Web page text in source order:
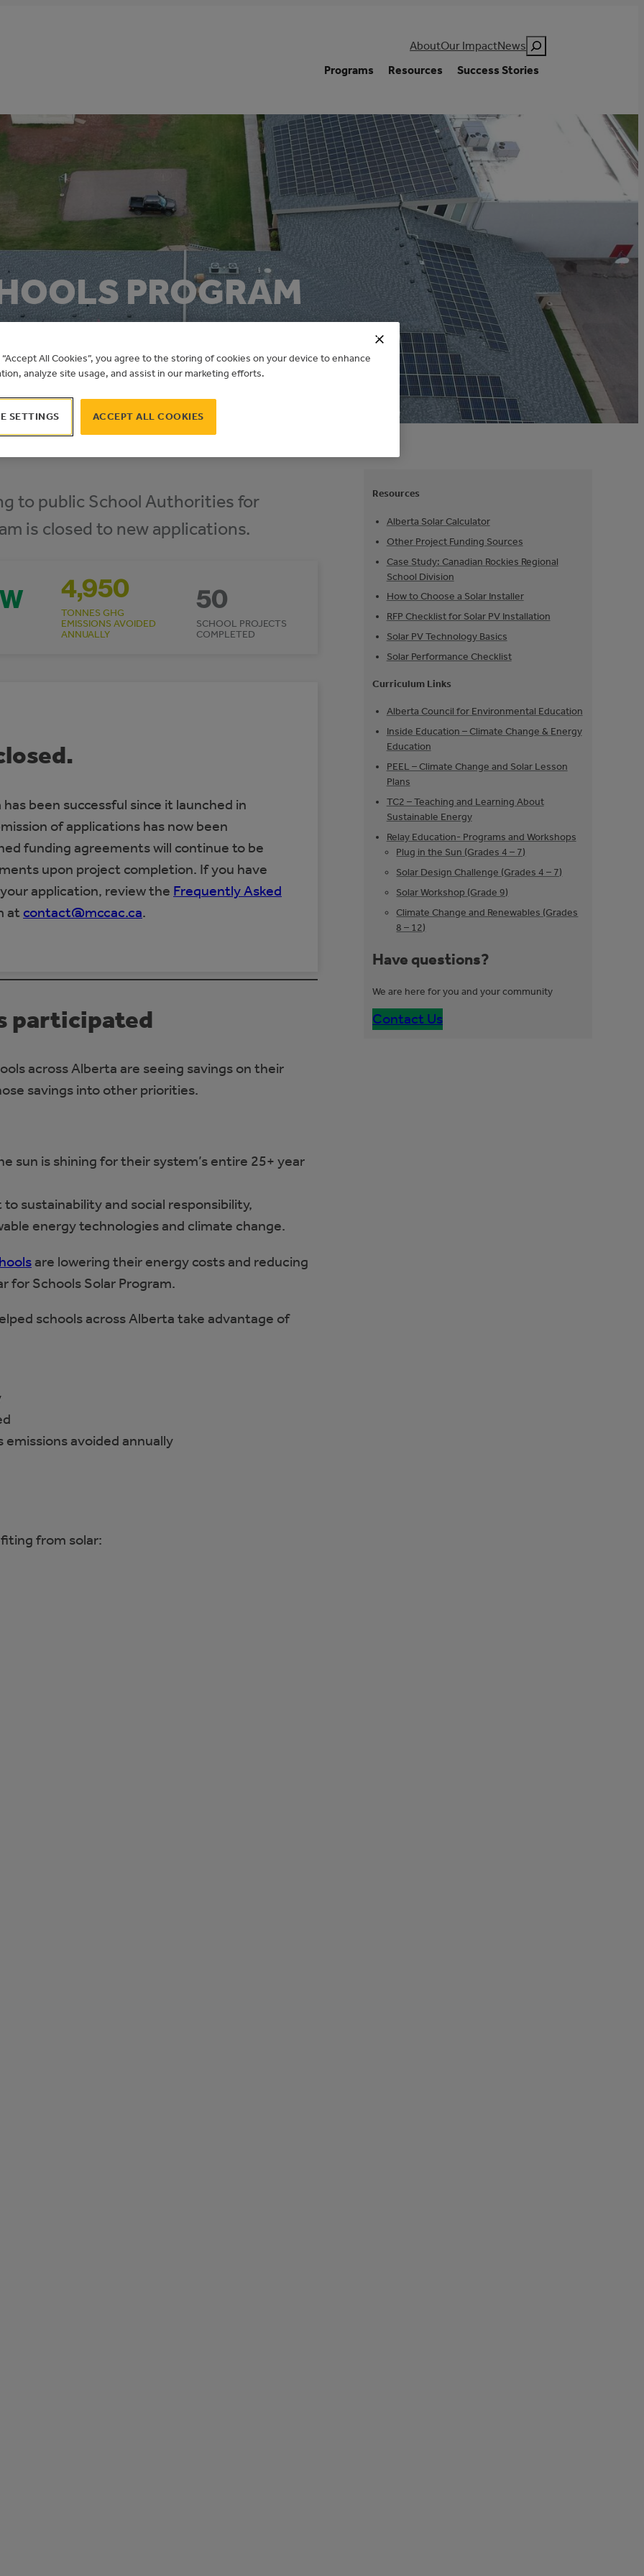
AboutOur ImpactNews Search
Programs
Resources Success Stories
PROGRAM
to public School Authorities for
is closed to new applications.
4,950
TONNES GHG
EMISSIONS AVOIDED
ANNUALLY
50
SCHOOL PROJECTS
COMPLETED
been successful since it launched in
of applications has now been
funding agreements will continue to be
upon project completion. If you have
application, review the Frequently Asked
at contact@mccac.ca.
participated
across Alberta are seeing savings on their
savings into other priorities.
sun is shining for their system’s entire 25+ year
sustainability and social responsibility,
energy technologies and climate change.
are lowering their energy costs and reducing
for Schools Solar Program.
schools across Alberta take advantage of
avoided annually
from solar:
Resources
Alberta Solar Calculator
Other Project Funding Sources
Case Study: Canadian Rockies Regional
School Division
How to Choose a Solar Installer
RFP Checklist for Solar PV Installation
Solar PV Technology Basics
Solar Performance Checklist
Curriculum Links
Alberta Council for Environmental Education
Inside Education – Climate Change & Energy
Education
PEEL – Climate Change and Solar Lesson
Plans
TC2 – Teaching and Learning About
Sustainable Energy
Relay Education- Programs and Workshops
Plug in the Sun (Grades 4 – 7)
Solar Design Challenge (Grades 4 – 7)
Solar Workshop (Grade 9)
Climate Change and Renewables (Grades
8 – 12)
Have questions?
We are here for you and your community
Contact Us
“Accept All Cookies”, you agree to the storing of cookies on your device to enhance
analyze site usage, and assist in our marketing efforts.
ACCEPT ALL COOKIES
SETTINGS